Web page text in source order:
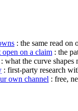
: the same read on
on a claim : the
: what the curve shapes
: first-party research
own channel : free,